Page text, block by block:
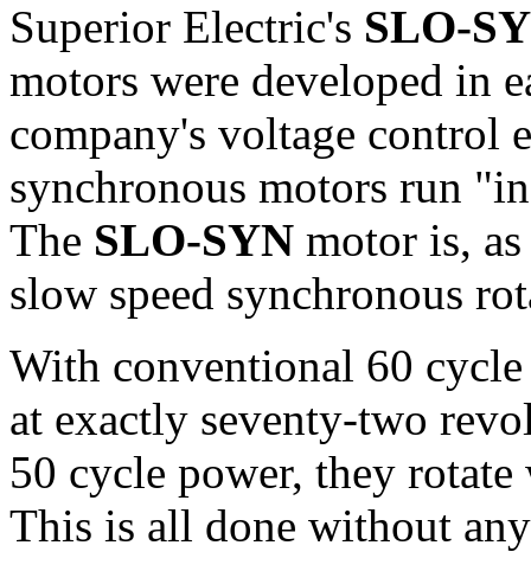
Superior Electric's SLO-
motors were developed in
company's voltage control
synchronous motors run
The SLO-SYN motor is,
slow speed synchronous
With conventional 60
at exactly seventy-two
50 cycle power, they
This is all done without